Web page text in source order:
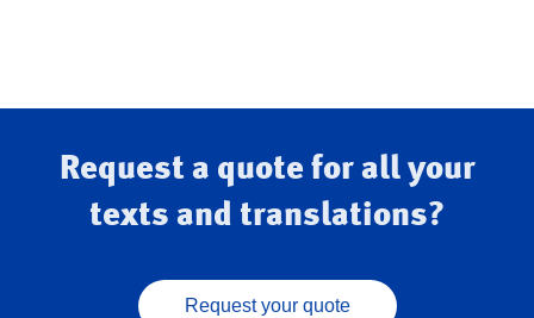
Request a quote for all your
texts and translations?
Request your quote